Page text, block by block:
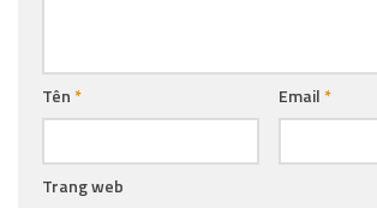
Tên* Email*
Trang web